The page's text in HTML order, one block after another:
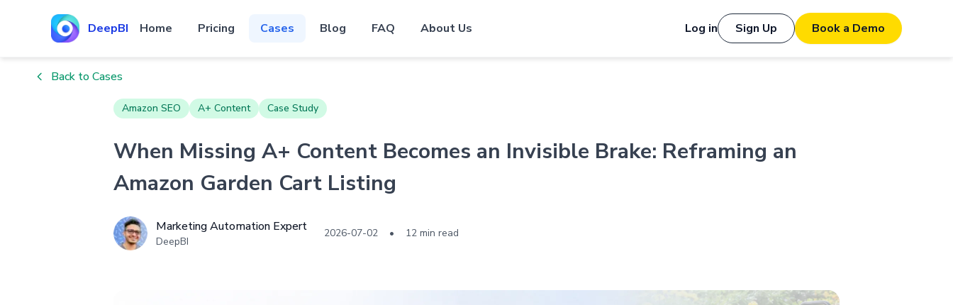
DeepBI Home Pricing Cases Blog FAQ About Us Log in Sign Up Book a Demo
Back to Cases
Amazon SEO A+ Content Case Study
When Missing A+ Content Becomes an Invisible Brake: Reframing an
Amazon Garden Cart Listing
Marketing Automation Expert
DeepBI
2026-07-02 • 12 min read